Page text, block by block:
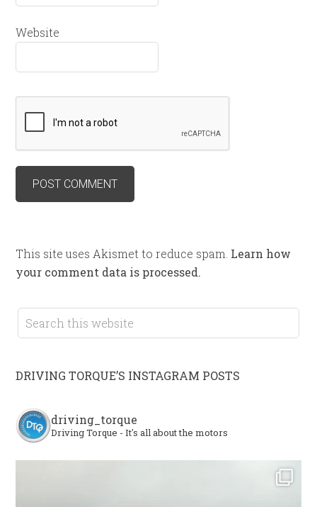
Website
This site uses Akismet to reduce spam. Learn how
your comment data is processed.
DRIVING TORQUE’S INSTAGRAM POSTS
driving_torque
Driving Torque - It's all about the motors